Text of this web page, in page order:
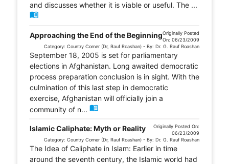
and discusses whether it is viable or useful. The ...
menu_book
Approaching the End of the BeginningOriginally Posted
On: 06/23/2009
Category: Country Corner (Dr, Rauf Roashan) - By: Dr. G. Rauf Roashan
September 18, 2005 is set for parliamentary
elections in Afghanistan. Long awaited democratic
process preparation conclusion is in sight. With the
culmination of this last step in democratic
exercise, Afghanistan will officially join a
community of n... menu_book
Islamic Caliphate: Myth or Reality
Originally Posted On:
06/23/2009
Category: Country Corner (Dr, Rauf Roashan) - By: Dr. G. Rauf Roashan
The Idea of Caliphate in Islam: Earlier in time
around the seventh century, the Islamic world had